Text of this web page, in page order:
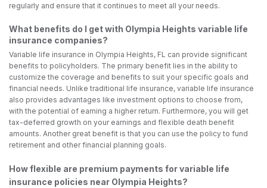
regularly and ensure that it continues to meet all your needs.
What benefits do I get with Olympia Heights variable life
insurance companies?
Variable life insurance in Olympia Heights, FL can provide significant
benefits to policyholders. The primary benefit lies in the ability to
customize the coverage and benefits to suit your specific goals and
financial needs. Unlike traditional life insurance, variable life insurance
also provides advantages like investment options to choose from,
with the potential of earning a higher return. Furthermore, you will get
tax-deferred growth on your earnings and flexible death benefit
amounts. Another great benefit is that you can use the policy to fund
retirement and other financial planning goals.
How flexible are premium payments for variable life
insurance policies near Olympia Heights?